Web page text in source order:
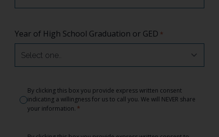
Year of High School Graduation or GED *
Consent
By clicking this box you provide express written consent
indicating a willingness for us to call you. We will NEVER share
your information. *